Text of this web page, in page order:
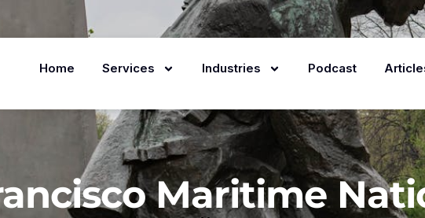
Home Services Industries Podcast
Maritime